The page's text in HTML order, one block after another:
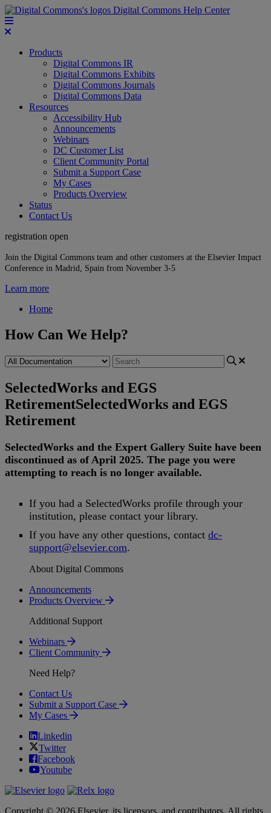
Digital Commons Help Center
Products
Digital Commons IR
Digital Commons Exhibits
Digital Commons Journals
Digital Commons Data
Resources
Accessibility Hub
Announcements
Webinars
DC Customer List
Client Community Portal
Submit a Support Case
My Cases
Products Overview
Status
Contact Us
registration open
Join the Digital Commons team and other customers at the Elsevier Impact
Conference in Madrid, Spain from November 3-5
Learn more
Home
How Can We Help?
SelectedWorks and EGS
RetirementSelectedWorks and EGS
Retirement
SelectedWorks and the Expert Gallery Suite have been
discontinued as of April 2025. The page you were
attempting to reach is no longer available.
If you had a SelectedWorks profile through your
institution, please contact your library.
If you have any other questions, contact dc-
support@elsevier.com.
About Digital Commons
Announcements
Products Overview
Additional Support
Webinars
Client Community
Need Help?
Contact Us
Submit a Support Case
My Cases
Linkedin
Twitter
Facebook
Youtube
Copyright © 2026 Elsevier, its licensors, and contributors. All rights